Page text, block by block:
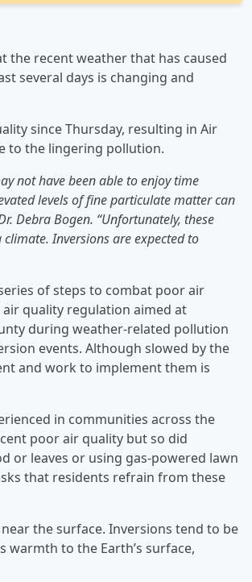
the recent weather that has caused
several days is changing and
since Thursday, resulting in Air
to the lingering pollution.
not have been able to enjoy time
levels of fine particulate matter can
Debra Bogen. “Unfortunately, these
Inversions are expected to
of steps to combat poor air
quality regulation aimed at
during weather-related pollution
events. Although slowed by the
and work to implement them is
in communities across the
poor air quality but so did
or leaves or using gas-powered lawn
that residents refrain from these
the surface. Inversions tend to be
to the Earth’s surface,